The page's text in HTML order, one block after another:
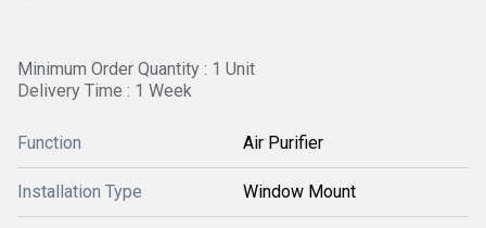
Minimum Order Quantity : 1 Unit
Delivery Time : 1 Week
Function Air Purifier
Installation Type Window Mount